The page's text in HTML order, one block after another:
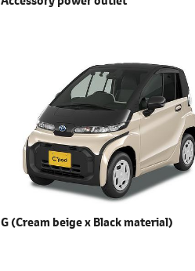
G (Cream beige xBlack material)